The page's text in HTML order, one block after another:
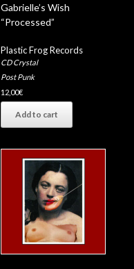
Gabrielle’s Wish
“Processed”
Plastic Frog Records
CD Crystal
Post Punk
12,00€
Add to cart